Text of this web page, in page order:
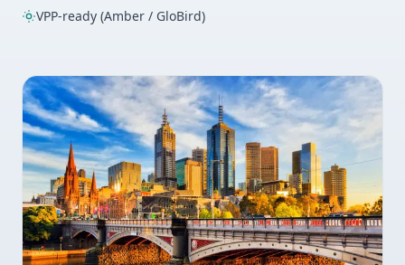
VPP-ready (Amber / GloBird)